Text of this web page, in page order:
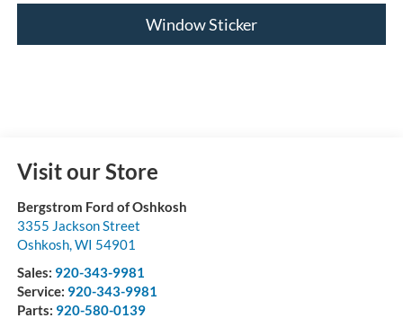
Window Sticker
Visit our Store
Bergstrom Ford of Oshkosh
3355 Jackson Street
Oshkosh, WI 54901
Sales: 920-343-9981
Service: 920-343-9981
Parts: 920-580-0139